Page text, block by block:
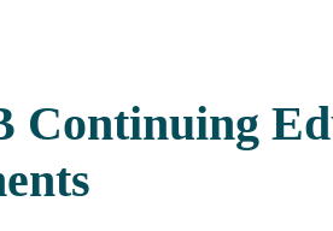
Continuing